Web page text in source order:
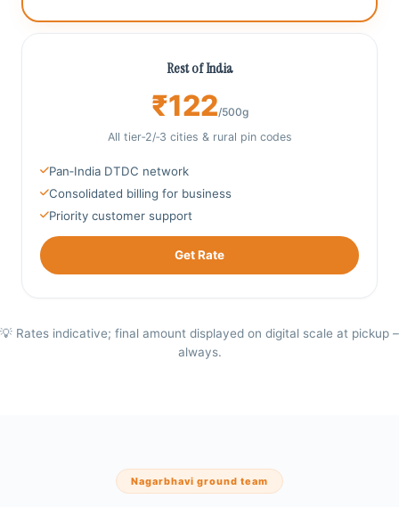
Rest of India
₹122/500g
All tier‑2/‑3 cities & rural pin codes
Pan‑India DTDC network
Consolidated billing for business
Priority customer support
Get Rate
💡 Rates indicative; final amount displayed on digital scale at pickup –
always.
Nagarbhavi ground team